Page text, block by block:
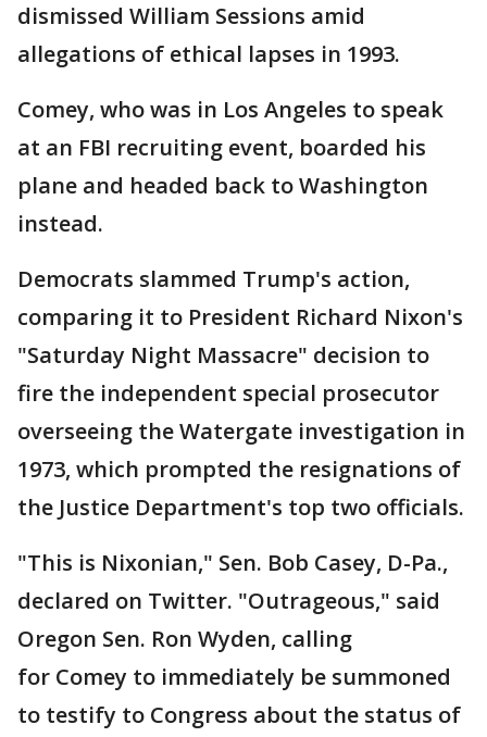
dismissed William Sessions amid
allegations of ethical lapses in 1993.
Comey, who was in Los Angeles to speak
at an FBI recruiting event, boarded his
plane and headed back to Washington
instead.
Democrats slammed Trump's action,
comparing it to President Richard Nixon's
"Saturday Night Massacre" decision to
fire the independent special prosecutor
overseeing the Watergate investigation in
1973, which prompted the resignations of
the Justice Department's top two officials.
"This is Nixonian," Sen. Bob Casey, D-Pa.,
declared on Twitter. "Outrageous," said
Oregon Sen. Ron Wyden, calling
for Comey to immediately be summoned
to testify to Congress about the status of